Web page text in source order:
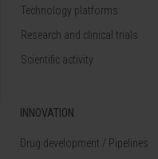
Technology platforms
Research and clinical trials
Scientific activity
INNOVATION
Drug development / Pipelines